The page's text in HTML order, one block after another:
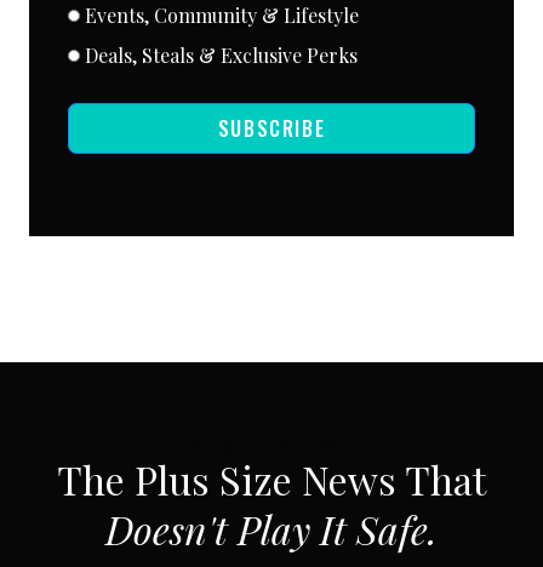
Events, Community & Lifestyle
Deals, Steals & Exclusive Perks
SUBSCRIBE
The Plus Size News That
Doesn't Play It Safe.